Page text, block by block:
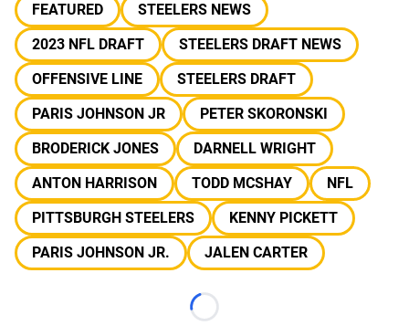
FEATURED
STEELERS NEWS
2023 NFL DRAFT
STEELERS DRAFT NEWS
OFFENSIVE LINE
STEELERS DRAFT
PARIS JOHNSON JR
PETER SKORONSKI
BRODERICK JONES
DARNELL WRIGHT
ANTON HARRISON
TODD MCSHAY
NFL
PITTSBURGH STEELERS
KENNY PICKETT
PARIS JOHNSON JR.
JALEN CARTER
Loading...